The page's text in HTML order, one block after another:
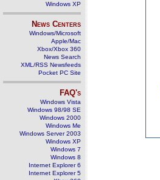
Windows XP
News Centers
Windows/Microsoft
Apple/Mac
Xbox/Xbox 360
News Search
XML/RSS Newsfeeds
Pocket PC Site
FAQ's
Windows Vista
Windows 98/98 SE
Windows 2000
Windows Me
Windows Server 2003
Windows XP
Windows 7
Windows 8
Internet Explorer 6
Internet Explorer 5